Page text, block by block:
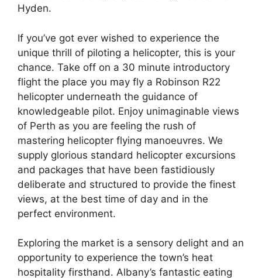
Hyden.
If you’ve got ever wished to experience the
unique thrill of piloting a helicopter, this is your
chance. Take off on a 30 minute introductory
flight the place you may fly a Robinson R22
helicopter underneath the guidance of
knowledgeable pilot. Enjoy unimaginable views
of Perth as you are feeling the rush of
mastering helicopter flying manoeuvres. We
supply glorious standard helicopter excursions
and packages that have been fastidiously
deliberate and structured to provide the finest
views, at the best time of day and in the
perfect environment.
Exploring the market is a sensory delight and an
opportunity to experience the town’s heat
hospitality firsthand. Albany’s fantastic eating